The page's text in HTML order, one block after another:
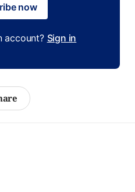
now
account? Sign in